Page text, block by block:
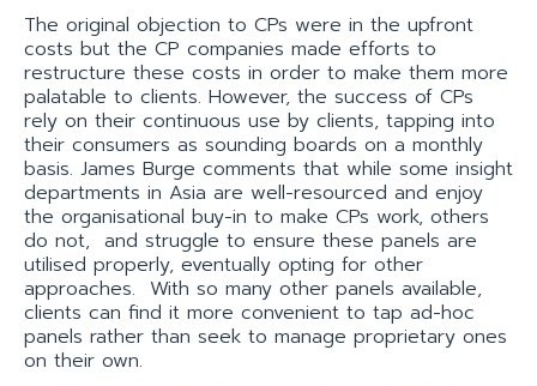
The original objection to CPs were in the upfront
costs but the CP companies made efforts to
restructure these costs in order to make them more
palatable to clients. However, the success of CPs
rely on their continuous use by clients, tapping into
their consumers as sounding boards on a monthly
basis. James Burge comments that while some insight
departments in Asia are well-resourced and enjoy
the organisational buy-in to make CPs work, others
do not, and struggle to ensure these panels are
utilised properly, eventually opting for other
approaches. With so many other panels available,
clients can find it more convenient to tap ad-hoc
panels rather than seek to manage proprietary ones
on their own.